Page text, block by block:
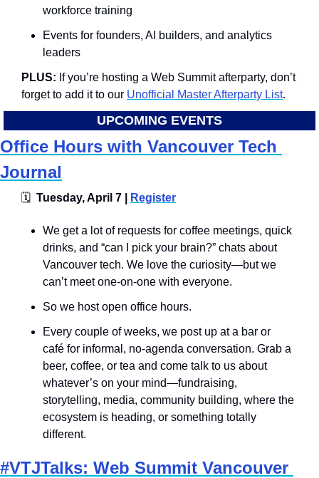
workforce training
Events for founders, AI builders, and analytics
leaders
PLUS: If you’re hosting a Web Summit afterparty, don’t
forget to add it to our Unofficial Master Afterparty List.
UPCOMING EVENTS
Office Hours with Vancouver Tech
Journal
🗓
  Tuesday, April 7 |
Register
We get a lot of requests for coffee meetings, quick
drinks, and “can I pick your brain?” chats about
Vancouver tech. We love the curiosity—but we
can’t meet one-on-one with everyone.
​So we host open office hours.
​Every couple of weeks, we post up at a bar or
café for informal, no-agenda conversation. Grab a
beer, coffee, or tea and come talk to us about
whatever’s on your mind—fundraising,
storytelling, media, community building, where the
ecosystem is heading, or something totally
different.
#VTJTalks: Web Summit Vancouver